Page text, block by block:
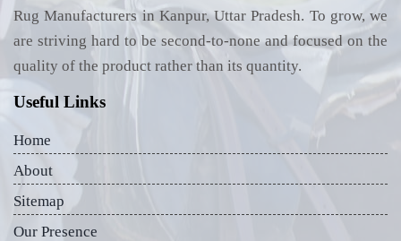
Rug Manufacturers in Kanpur, Uttar Pradesh. To grow, we
are striving hard to be second-to-none and focused on the
quality of the product rather than its quantity.
Useful Links
Home
About
Sitemap
Our Presence